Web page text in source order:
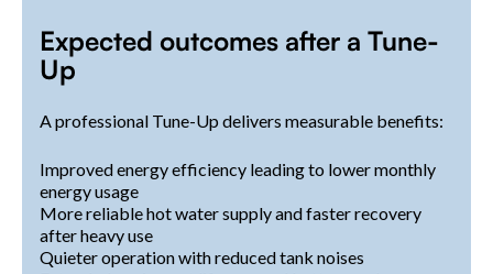
Expected outcomes after a Tune-
Up
A professional Tune-Up delivers measurable benefits:
Improved energy efficiency leading to lower monthly
energy usage
More reliable hot water supply and faster recovery
after heavy use
Quieter operation with reduced tank noises